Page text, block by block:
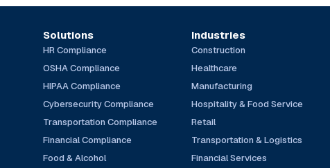
Solutions
HR Compliance
OSHA Compliance
HIPAA Compliance
Cybersecurity Compliance
Transportation Compliance
Financial Compliance
Food & Alcohol
Industries
Construction
Healthcare
Manufacturing
Hospitality & Food Service
Retail
Transportation & Logistics
Financial Services